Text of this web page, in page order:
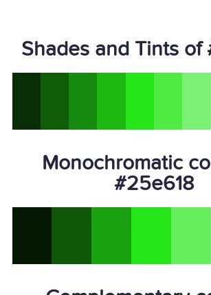
Shades and Tints of
Monochromatic
#25e618